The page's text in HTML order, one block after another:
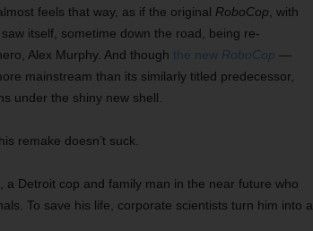
feels that way, as if the original RoboCop , with
itself, sometime down the road, being re-
Alex Murphy. And though the new RoboCop —
mainstream than its similarly titled predecessor,
under the shiny new shell.
remake doesn’t suck.
Detroit cop and family man in the near future who
To save his life, corporate scientists turn him into a